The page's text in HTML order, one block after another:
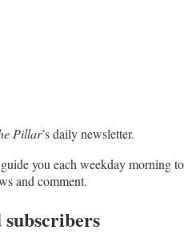
Pillar’s daily newsletter.
you each weekday morning to
and comment.